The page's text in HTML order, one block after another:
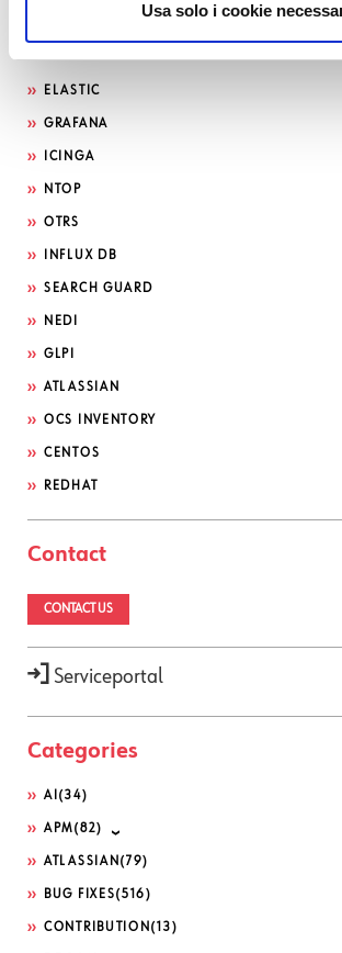
Usa solo i cookie
Search by technology
ELASTIC
GRAFANA
ICINGA
NTOP
OTRS
INFLUX DB
SEARCH GUARD
NEDI
GLPI
ATLASSIAN
OCS INVENTORY
CENTOS
REDHAT
Contact
CONTACT US
Serviceportal
Categories
AI (34)
APM(82)
ATLASSIAN (79)
BUG FIXES(516)
CONTRIBUTION (13)